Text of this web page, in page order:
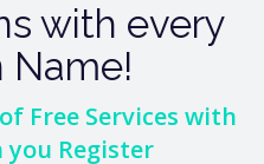
with every
Name!
Free Services with
you Register